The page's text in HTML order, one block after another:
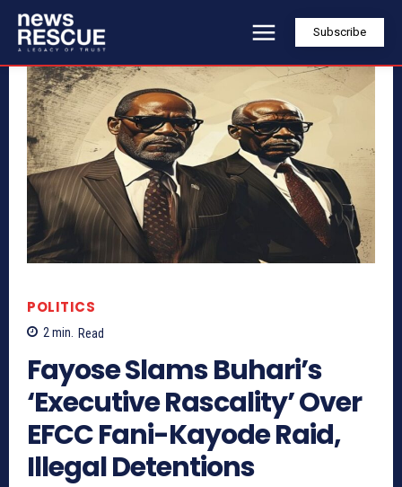
Subscribe
POLITICS
2min. Read
Fayose Slams Buhari’s
‘Executive Rascality’ Over
EFCC Fani-Kayode Raid,
Illegal Detentions